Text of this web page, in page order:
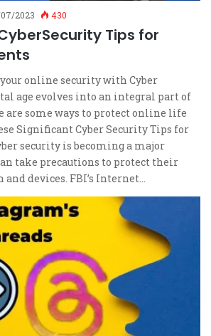
2023 430
Tips for
online security with Cyber
age evolves into an integral part of
are some ways to protect online life
Significant Cyber Security Tips for
security is becoming a major
take precautions to protect their
devices. FBI’s Internet…